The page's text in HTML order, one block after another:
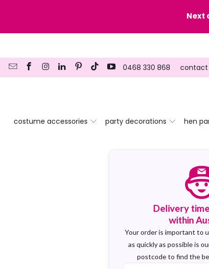
Next
0468 330 868
contact
costume accessories party decorations hen
Delivery
within
Your order is important to
as quickly as possible is
postcode to find the